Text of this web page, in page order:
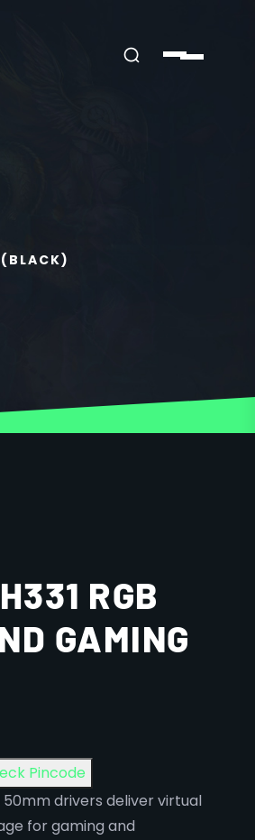
(BLACK)
RGB
GAMING
Pincode
drivers deliver virtual
for gaming and